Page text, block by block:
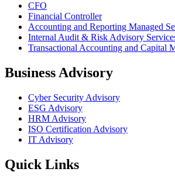
CFO
Financial Controller
Accounting and Reporting Managed
Internal Audit & Risk Advisory
Transactional Accounting and Capital
Business Advisory
Cyber Security Advisory
ESG Advisory
HRM Advisory
ISO Certification Advisory
IT Advisory
Quick Links